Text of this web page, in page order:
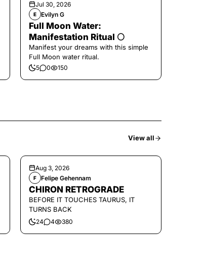
Jul 30, 2026
E Evilyn G
Full Moon Water:
Manifestation Ritual 🌕
Manifest your dreams with this simple
Full Moon water ritual.
5 0 150
View all
Aug 3, 2026
F Felipe Gehennam
CHIRON RETROGRADE
BEFORE IT TOUCHES TAURUS, IT
TURNS BACK
24 4 380